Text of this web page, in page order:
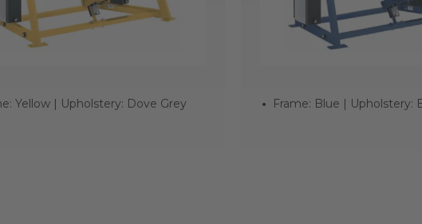
Yellow | Upholstery: Dove Grey Frame: Blue | Upholstery: